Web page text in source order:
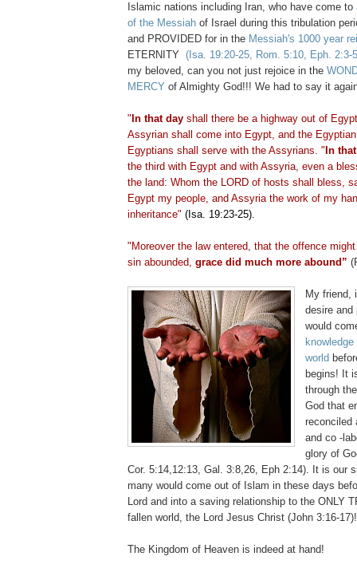
Islamic nations including Iran, who have come to
of the Messiah of Israel during this tribulation
and PROVIDED for in the Messiah's 1000 year
ETERNITY (Isa. 19:20-25, Rom. 5:10, Eph. 2:3-
my beloved, can you not just rejoice in the
MERCY of Almighty God!!! We had to say it
" In that day shall there be a highway out of
Assyrian shall come into Egypt, and the
Egyptians shall serve with the Assyrians. " In
the third with Egypt and with Assyria, even a
the land: Whom the LORD of hosts shall bless,
Egypt my people, and Assyria the work of my
inheritance" (Isa. 19:23-25).
"Moreover the law entered, that the offence
sin abounded, grace did much more abound”
My friend,
desire and
would
world
begins! It
through
God that
reconciled
and co -
glory of
Cor. 5:14,12:13, Gal. 3:8,26, Eph 2:14). It is our
many would come out of Islam in these days
Lord and into a saving relationship to the ONLY
fallen world, the Lord Jesus Christ (John 3:16-17)
The Kingdom of Heaven is indeed at hand!